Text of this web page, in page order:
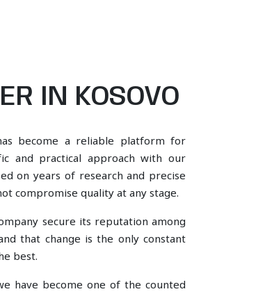
IN KOSOVO
become a reliable platform for
and practical approach with our
on years of research and precise
compromise quality at any stage.
secure its reputation among
that change is the only constant
best.
have become one of the counted